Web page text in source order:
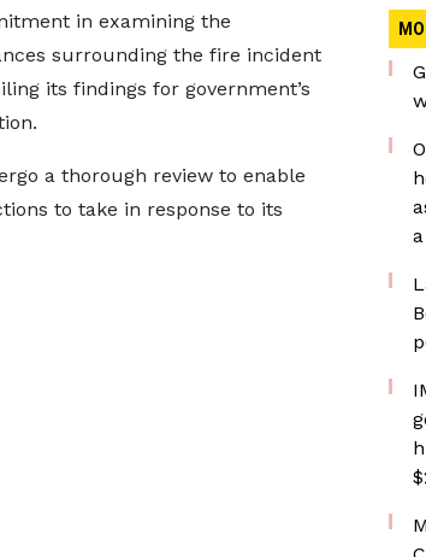
in examining the
surrounding the fire incident
its findings for government’s
a thorough review to enable
to take in response to its